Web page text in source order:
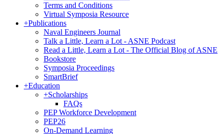
Terms and Conditions
Virtual Symposia Resource
+Publications
Naval Engineers Journal
Talk a Little, Learn a Lot - ASNE Podcast
Read a Little, Learn a Lot - The Official Blog of ASNE
Bookstore
Symposia Proceedings
SmartBrief
+Education
+Scholarships
FAQs
PEP Workforce Development
PEP26
On-Demand Learning